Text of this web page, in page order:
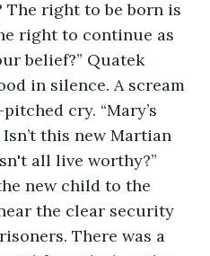
right to be born is
right to continue as
belief?” Quatek
in silence. A scream
cry. “Mary’s
this new Martian
all live worthy?”
new child to the
the clear security
There was a